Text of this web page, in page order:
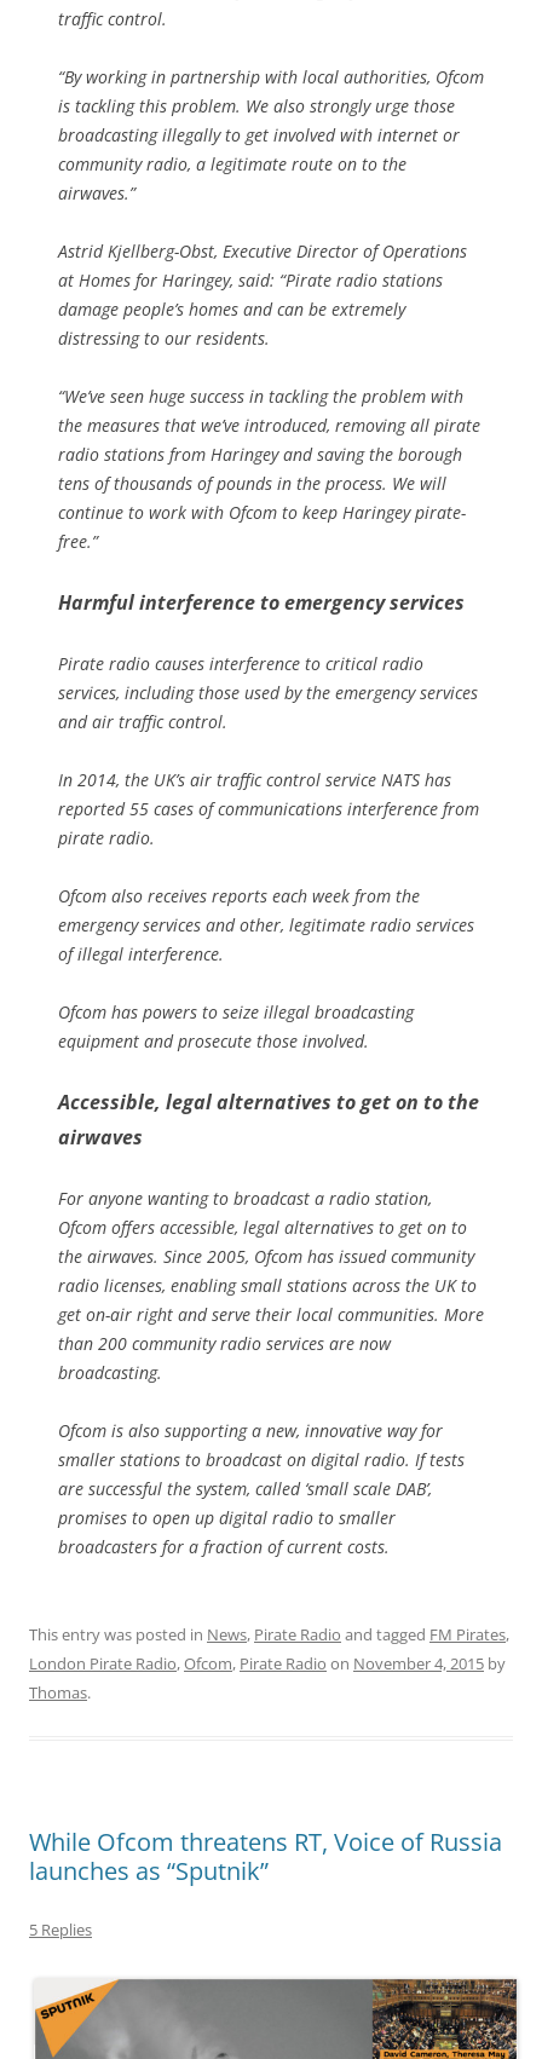
traffic control.
“By working in partnership with local authorities, Ofcom
is tackling this problem. We also strongly urge those
broadcasting illegally to get involved with internet or
community radio, a legitimate route on to the
airwaves.”
Astrid Kjellberg-Obst, Executive Director of Operations
at Homes for Haringey, said: “Pirate radio stations
damage people’s homes and can be extremely
distressing to our residents.
“We’ve seen huge success in tackling the problem with
the measures that we’ve introduced, removing all pirate
radio stations from Haringey and saving the borough
tens of thousands of pounds in the process. We will
continue to work with Ofcom to keep Haringey pirate-
free.”
Harmful interference to emergency services
Pirate radio causes interference to critical radio
services, including those used by the emergency services
and air traffic control.
In 2014, the UK’s air traffic control service NATS has
reported 55 cases of communications interference from
pirate radio.
Ofcom also receives reports each week from the
emergency services and other, legitimate radio services
of illegal interference.
Ofcom has powers to seize illegal broadcasting
equipment and prosecute those involved.
Accessible, legal alternatives to get on to the
airwaves
For anyone wanting to broadcast a radio station,
Ofcom offers accessible, legal alternatives to get on to
the airwaves. Since 2005, Ofcom has issued community
radio licenses, enabling small stations across the UK to
get on-air right and serve their local communities. More
than 200 community radio services are now
broadcasting.
Ofcom is also supporting a new, innovative way for
smaller stations to broadcast on digital radio. If tests
are successful the system, called ‘small scale DAB’,
promises to open up digital radio to smaller
broadcasters for a fraction of current costs.
This entry was posted in News, Pirate Radio and tagged FM Pirates,
London Pirate Radio,Ofcom, Pirate Radio on November 4, 2015 by
Thomas.
While Ofcom threatens RT, Voice of Russia
launches as “Sputnik”
5 Replies